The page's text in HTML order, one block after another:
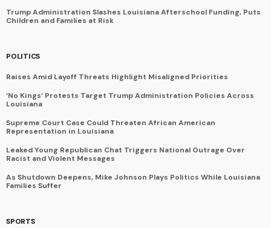
Trump Administration Slashes Louisiana Afterschool Funding, Puts
Children and Families at Risk
POLITICS
Raises Amid Layoff Threats Highlight Misaligned Priorities
‘No Kings’ Protests Target Trump Administration Policies Across
Louisiana
Supreme Court Case Could Threaten African American
Representation in Louisiana
Leaked Young Republican Chat Triggers National Outrage Over
Racist and Violent Messages
As Shutdown Deepens, Mike Johnson Plays Politics While Louisiana
Families Suffer
SPORTS